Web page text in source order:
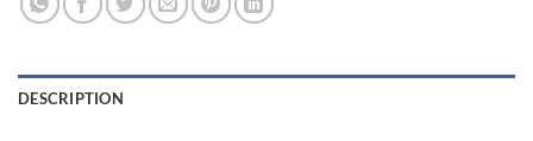
DESCRIPTION